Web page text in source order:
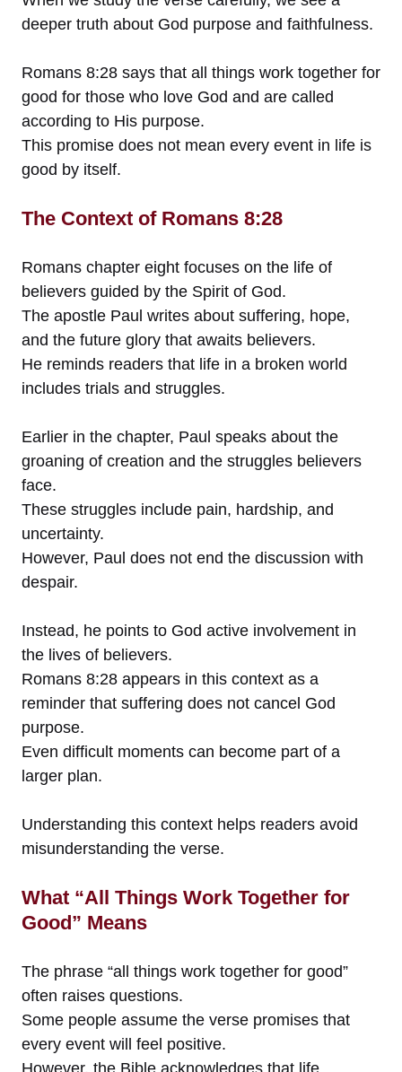
deeper truth about God purpose and faithfulness.
Romans 8:28 says that all things work together for
good for those who love God and are called
according to His purpose.
This promise does not mean every event in life is
good by itself.
The Context of Romans 8:28
Romans chapter eight focuses on the life of
believers guided by the Spirit of God.
The apostle Paul writes about suffering, hope,
and the future glory that awaits believers.
He reminds readers that life in a broken world
includes trials and struggles.
Earlier in the chapter, Paul speaks about the
groaning of creation and the struggles believers
face.
These struggles include pain, hardship, and
uncertainty.
However, Paul does not end the discussion with
despair.
Instead, he points to God active involvement in
the lives of believers.
Romans 8:28 appears in this context as a
reminder that suffering does not cancel God
purpose.
Even difficult moments can become part of a
larger plan.
Understanding this context helps readers avoid
misunderstanding the verse.
What “All Things Work Together for
Good” Means
The phrase “all things work together for good”
often raises questions.
Some people assume the verse promises that
every event will feel positive.
However, the Bible acknowledges that life